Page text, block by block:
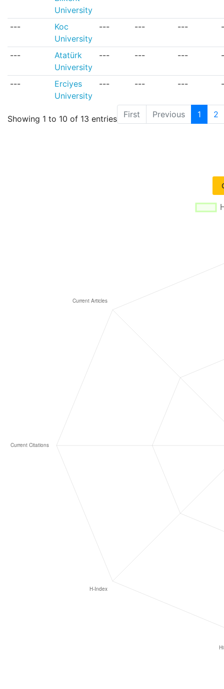
University
---
Koc
University
--- --- ---
---
Atatürk
University
--- --- ---
---
Erciyes
University
--- --- ---
Showing 1 to 10 of 13 entries First Previous 1 2